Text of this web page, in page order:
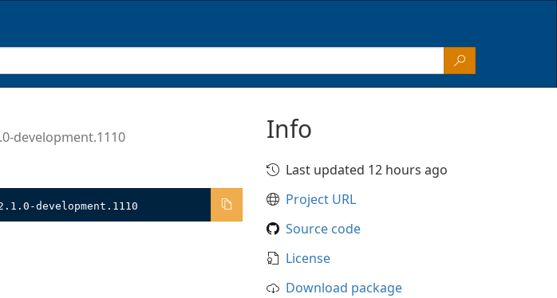
development.1110
development.1110
Info
Last updated 12 hours ago
Project URL
Source code
License
Download package